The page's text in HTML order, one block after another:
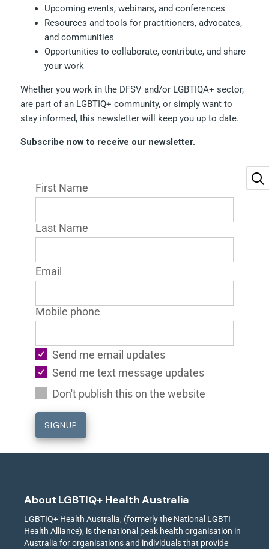
Upcoming events, webinars, and conferences
Resources and tools for practitioners, advocates,
and communities
Opportunities to collaborate, contribute, and share
your work
Whether you work in the DFSV and/or LGBTIQA+ sector,
are part of an LGBTIQ+ community, or simply want to
stay informed, this newsletter will keep you up to date.
Subscribe now to receive our newsletter.
First Name
Last Name
Email
Mobile phone
Send me email updates
Send me text message updates
Don't publish this on the website
About LGBTIQ+ Health Australia
LGBTIQ+ Health Australia, (formerly the National LGBTI
Health Alliance), is the national peak health organisation in
Australia for organisations and individuals that provide